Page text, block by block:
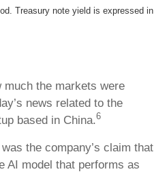
Treasury note yield is expressed in
much the markets were
news related to the
based in China.6
the company’s claim that
AI model that performs as